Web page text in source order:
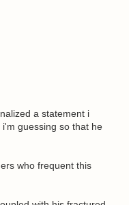
a statement i
guessing so that he
who frequent this